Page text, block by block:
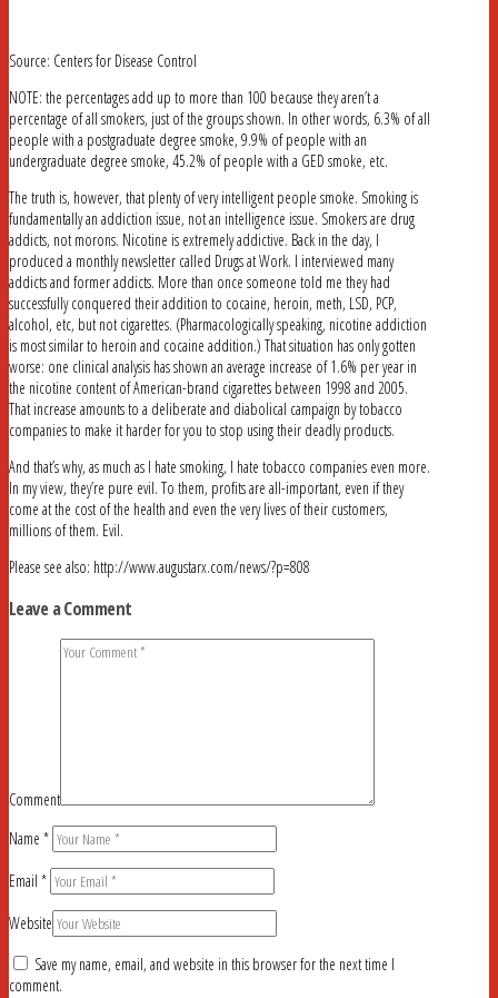
Source: Centers for Disease Control
NOTE: the percentages add up to more than 100 because they aren’t a
percentage of all smokers, just of the groups shown. In other words, 6.3% of all
people with a postgraduate degree smoke, 9.9% of people with an
undergraduate degree smoke, 45.2% of people with a GED smoke, etc.
The truth is, however, that plenty of very intelligent people smoke. Smoking is
fundamentally an addiction issue, not an intelligence issue. Smokers are drug
addicts, not morons. Nicotine is extremely addictive. Back in the day, I
produced a monthly newsletter called Drugs at Work. I interviewed many
addicts and former addicts. More than once someone told me they had
successfully conquered their addition to cocaine, heroin, meth, LSD, PCP,
alcohol, etc, but not cigarettes. (Pharmacologically speaking, nicotine addiction
is most similar to heroin and cocaine addition.) That situation has only gotten
worse: one clinical analysis has shown an average increase of 1.6% per year in
the nicotine content of American-brand cigarettes between 1998 and 2005.
That increase amounts to a deliberate and diabolical campaign by tobacco
companies to make it harder for you to stop using their deadly products.
And that’s why, as much as I hate smoking, I hate tobacco companies even more.
In my view, they’re pure evil. To them, profits are all-important, even if they
come at the cost of the health and even the very lives of their customers,
millions of them. Evil.
Please see also: http://www.augustarx.com/news/?p=808
Leave a Comment
Comment
Name *
Email *
Website
Save my name, email, and website in this browser for the next time I
comment.